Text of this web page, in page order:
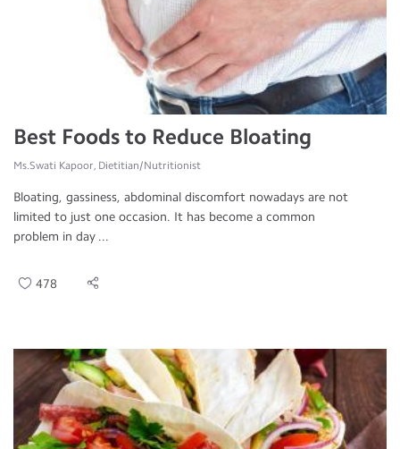
Best Foods to Reduce Bloating
Ms.Swati Kapoor, Dietitian/Nutritionist
Bloating, gassiness, abdominal discomfort nowadays are not
limited to just one occasion. It has become a common
problem in day ...
478